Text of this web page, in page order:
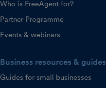
Who is FreeAgent for?
Partner Programme
Events & webinars
Business resources & guides
Guides for small businesses